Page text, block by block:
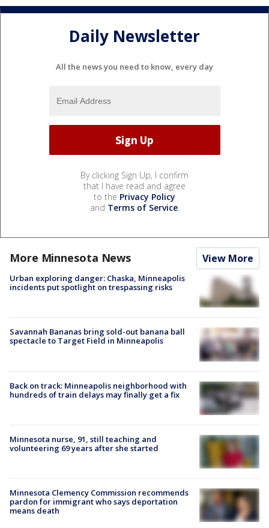
Daily Newsletter
All the news you need to know, every day
By clicking Sign Up, I confirm
that I have read and agree
to the Privacy Policy
and Terms of Service.
More Minnesota News View More
Urban exploring danger: Chaska, Minneapolis
incidents put spotlight on trespassing risks
Savannah Bananas bring sold-out banana ball
spectacle to Target Field in Minneapolis
Back on track: Minneapolis neighborhood with
hundreds of train delays may finally get a fix
Minnesota nurse, 91, still teaching and
volunteering 69 years after she started
Minnesota Clemency Commission recommends
pardon for immigrant who says deportation
means death